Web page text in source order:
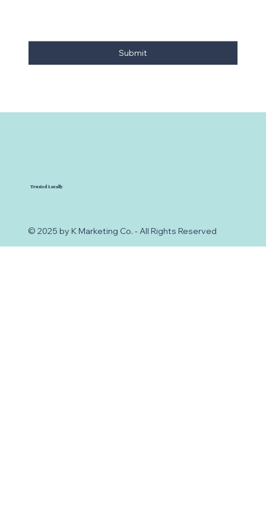
Trusted Locally
© 2025 by K Marketing Co. - All Rights Reserved
Submit